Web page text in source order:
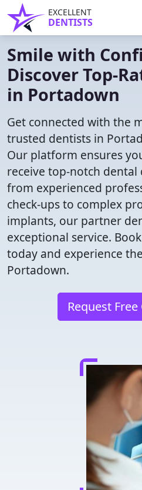
EXCELLENT
DENTISTS
Smile with
Discover Top-
in Portadown
Get connected with the
trusted dentists in
Our platform ensures
receive top-notch dental
from experienced
check-ups to complex
implants, our partner
exceptional service.
today and experience
Portadown.
Request